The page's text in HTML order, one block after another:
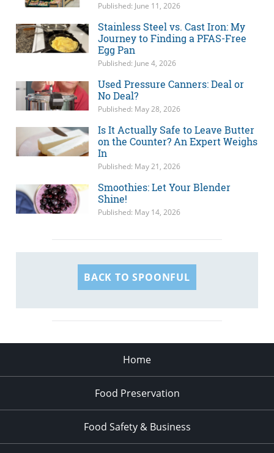
Published: June 11, 2026
Stainless Steel vs. Cast Iron: My
Journey to Finding a PFAS-Free
Egg Pan
Published: June 4, 2026
Used Pressure Canners: Deal or
No Deal?
Published: May 28, 2026
Is It Actually Safe to Leave Butter
on the Counter? An Expert Weighs
In
Published: May 21, 2026
Smoothies: Let Your Blender
Shine!
Published: May 14, 2026
BACK TO SPOONFUL
Home
Food Preservation
Food Safety & Business